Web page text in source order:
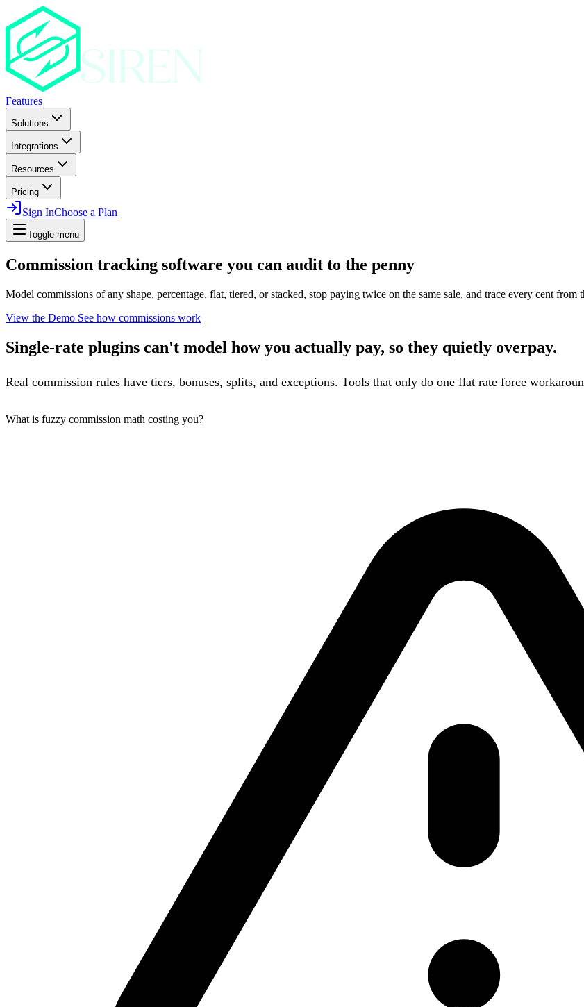
Features
Solutions
Integrations
Resources
Pricing
Sign InChoose a Plan
Toggle menu
Commission tracking software you can audit to the penny
Model commissions of any shape, percentage, flat, tiered, or stacked, stop paying twice on the same sale, and trace every cent from
View the Demo See how commissions work
Single-rate plugins can't model how you actually pay, so they quietly overpay.
Real commission rules have tiers, bonuses, splits, and exceptions. Tools that only do one flat rate force
What is fuzzy commission math costing you?